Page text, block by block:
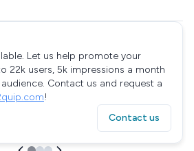
Let us help promote your
22k users, 5k impressions a month
Contact us and request a
!
Contact us